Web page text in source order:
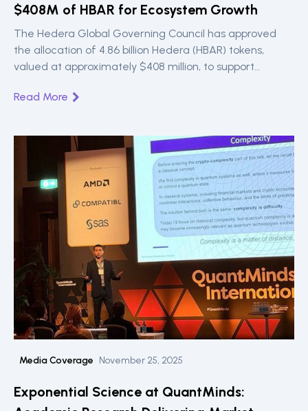
$408M of HBAR for Ecosystem Growth
The Hedera Global Governing Council has approved
the allocation of 4.86 billion Hedera (HBAR) tokens,
valued at approximately $408 million, to support
Read More
Media Coverage November 25, 2025
Exponential Science at QuantMinds: